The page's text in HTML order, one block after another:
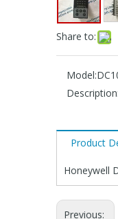
Share to:
Model:
Description:
Product
Honeywell
Previous: